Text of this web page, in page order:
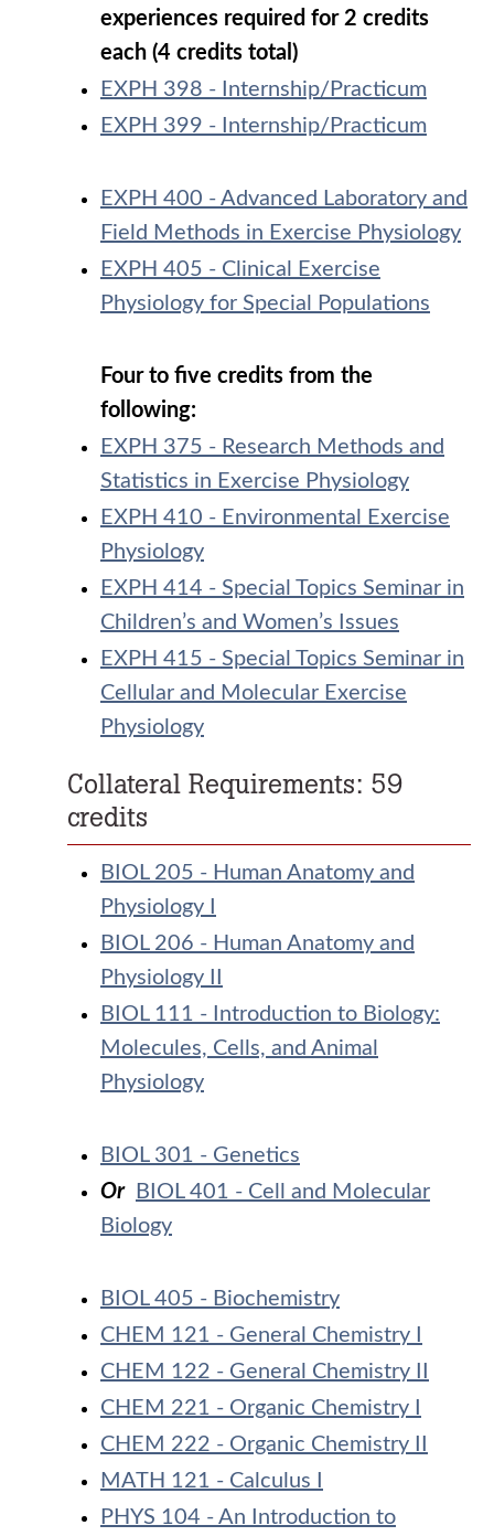
experiences required for 2 credits
each (4 credits total)
EXPH 398 - Internship/Practicum
EXPH 399 - Internship/Practicum
EXPH 400 - Advanced Laboratory and
Field Methods in Exercise Physiology
EXPH 405 - Clinical Exercise
Physiology for Special Populations
Four to five credits from the
following:
EXPH 375 - Research Methods and
Statistics in Exercise Physiology
EXPH 410 - Environmental Exercise
Physiology
EXPH 414 - Special Topics Seminar in
Children’s and Women’s Issues
EXPH 415 - Special Topics Seminar in
Cellular and Molecular Exercise
Physiology
Collateral Requirements: 59
credits
BIOL 205 - Human Anatomy and
Physiology I
BIOL 206 - Human Anatomy and
Physiology II
BIOL 111 - Introduction to Biology:
Molecules, Cells, and Animal
Physiology
BIOL 301 - Genetics
Or
BIOL 401 - Cell and Molecular
Biology
BIOL 405 - Biochemistry
CHEM 121 - General Chemistry I
CHEM 122 - General Chemistry II
CHEM 221 - Organic Chemistry I
CHEM 222 - Organic Chemistry II
MATH 121 - Calculus I
PHYS 104 - An Introduction to